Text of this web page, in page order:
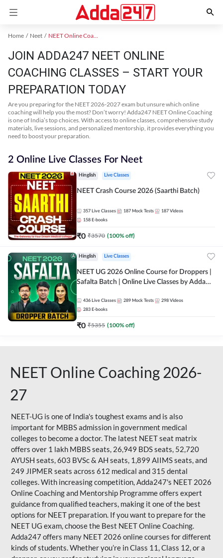
Home Neet NEET Online Coaching
JOIN ADDA247 NEET ONLINE
COACHING CLASSES – START YOUR
PREPARATION TODAY
Are you preparing for the NEET 2026-2027 exam but unsure which online
coaching will help you the most? Don’t worry! Adda247 NEET Online Coaching
is one of India’s top choices. With access to online classes, comprehensive study
materials, live sessions, and personalized mentorship, it provides everything you
need to boost your preparation.
2 Online Live Classes For Neet
Hinglish Live Classes
NEET Crash Course 2026 (Saarthi Batch)
357 Live Classes 187 Mock Tests 187 Videos
158 E-books
₹0 ₹3570 (100% off)
Hinglish Live Classes
NEET UG 2026 Online Course for Droppers |
Safalta Batch | Online Live Classes by Adda
436 Live Classes 289 Mock Tests 298 Videos
283 E-books
₹0 ₹5355 (100% off)
NEET Online Coaching 2026-
27
NEET-UG is one of India's toughest exams and is also
important for MBBS admission in government medical
colleges to become a doctor. The latest NEET seat matrix
offers over 1 lakh MBBS seats, 26,949 BDS seats, 52,720
AYUSH seats, 603 BVSc & AH seats, 1,899 AIIMS seats, and
249 JIPMER seats across 612 medical and 315 dental
colleges. With increasing competition, Adda247's NEET 2026
Online Coaching and Mentorship Programme offers expert
guidance from qualified teachers, making it one of the best
options for NEET preparation. If you want to prepare for the
NEET UG exam, choose the Best NEET Online Coaching.
Adda247 offers many NEET 2026 online courses for different
kinds of students. Whether you’re in Class 11, Class 12, or a